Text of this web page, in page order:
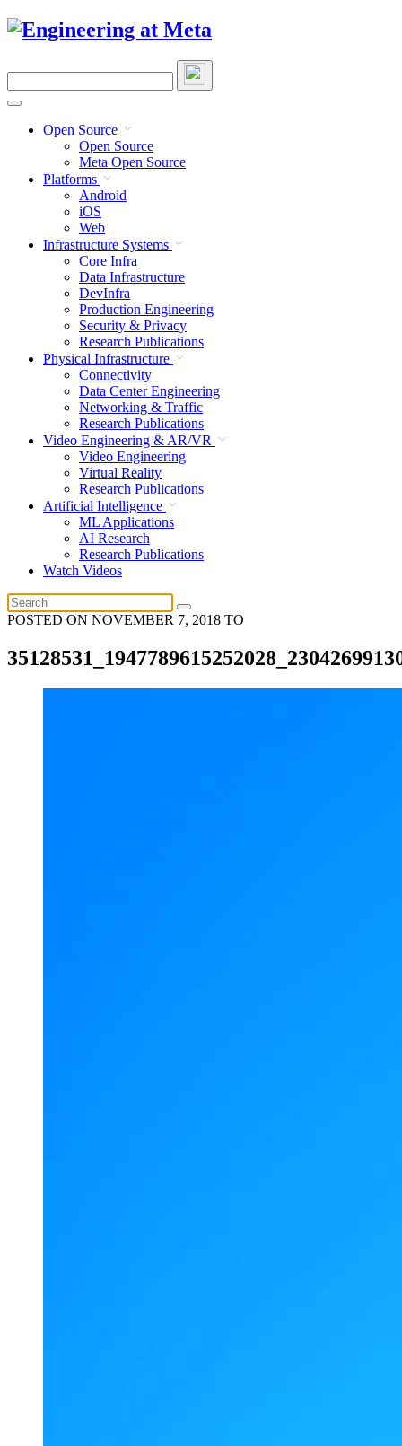
Skip
site
Open Source
Open Source
Meta Open Source
Platforms
Android
iOS
Web
Infrastructure Systems
Core Infra
Data Infrastructure
DevInfra
Production Engineering
Security & Privacy
Research Publications
Physical Infrastructure
Connectivity
Data Center Engineering
Networking & Traffic
Research Publications
Video Engineering & AR/VR
Video Engineering
Virtual Reality
Research Publications
Artificial Intelligence
ML Applications
AI Research
Research Publications
Watch Videos
POSTED ON NOVEMBER 7, 2018 TO